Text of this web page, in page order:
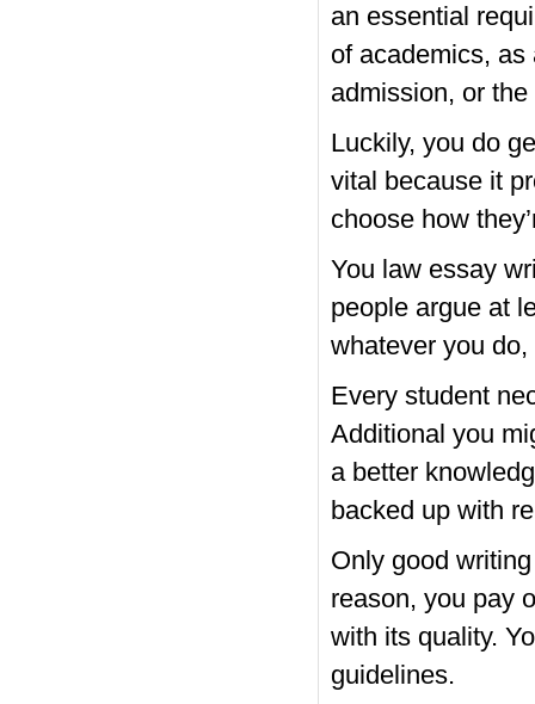
an essential
of academics, as
admission, or
Luckily, you do
vital because it
choose how
You law essay
people argue at
whatever you do,
Every student
Additional you
a better
backed up with
Only good
reason, you pay
with its quality.
guidelines.